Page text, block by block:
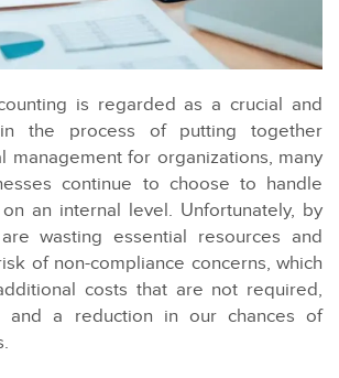
is regarded as a crucial and
the process of putting together
management for organizations, many
continue to choose to handle
an internal level. Unfortunately, by
wasting essential resources and
of non-compliance concerns, which
costs that are not required,
and a reduction in our chances of